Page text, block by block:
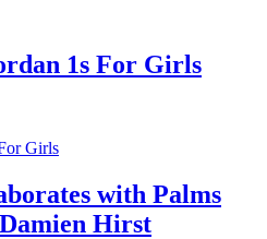
1s For Girls
with Palms
Hirst